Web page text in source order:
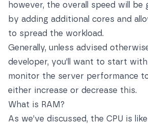
however, the overall speed will be
by adding additional cores and
to spread the workload.
Generally, unless advised
developer, you’ll want to start
monitor the server performance
either increase or decrease this.
What is RAM?
As we’ve discussed, the CPU is